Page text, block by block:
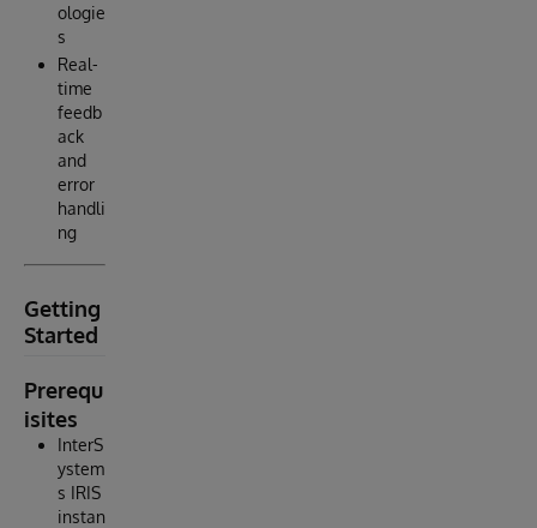
ologie
s
Real-
time
feedb
ack
and
error
handli
ng
Getting
Started
Prerequ
isites
InterS
ystem
s IRIS
instan